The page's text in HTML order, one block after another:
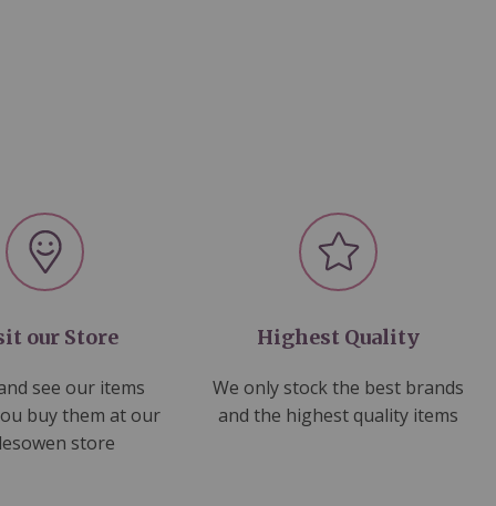
our Store
see our items
buy them at our
store
Highest Quality
We only stock the best brands
and the highest quality items